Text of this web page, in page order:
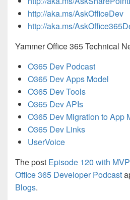
http://aka.ms/AskOfficeDev
http://aka.ms/
Yammer Office 365 Technical
O365 Dev Podcast
O365 Dev Apps Model
O365 Dev Tools
O365 Dev APIs
O365 Dev Migration to App
O365 Dev Links
UserVoice
The post Episode 120 with
Office 365 Developer Podcast
Blogs.